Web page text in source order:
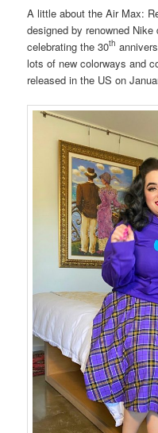
A little about the Air Max:
designed by renowned
celebrating the 30th
lots of new colorways and
released in the US on